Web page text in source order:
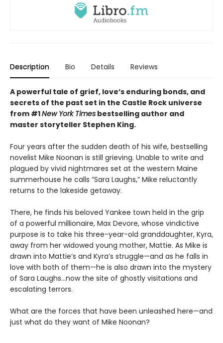
Description Bio Details Reviews
A powerful tale of grief, love’s enduring bonds, and
secrets of the past set in the Castle Rock universe
from #1New York Times bestselling author and
master storyteller Stephen King.
Four years after the sudden death of his wife, bestselling
novelist Mike Noonan is still grieving. Unable to write and
plagued by vivid nightmares set at the western Maine
summerhouse he calls “Sara Laughs,” Mike reluctantly
returns to the lakeside getaway.
There, he finds his beloved Yankee town held in the grip
of a powerful millionaire, Max Devore, whose vindictive
purpose is to take his three-year-old granddaughter, Kyra,
away from her widowed young mother, Mattie. As Mike is
drawn into Mattie’s and Kyra’s struggle—and as he falls in
love with both of them—he is also drawn into the mystery
of Sara Laughs…now the site of ghostly visitations and
escalating terrors.
What are the forces that have been unleashed here—and
just what do they want of Mike Noonan?